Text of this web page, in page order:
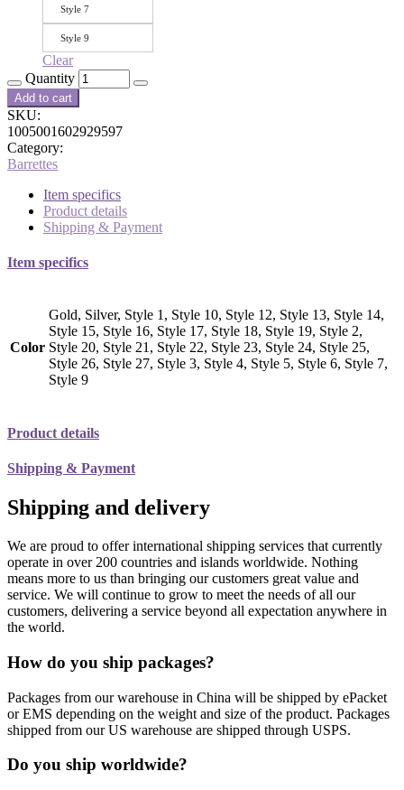
Style 7
Style 9
Clear
Quantity
Add to cart
SKU:
1005001602929597
Category:
Barrettes
Item specifics
Product details
Shipping & Payment
Item specifics
Color
Gold, Silver, Style 1, Style 10, Style 12, Style 13, Style 14,
Style 15, Style 16, Style 17, Style 18, Style 19, Style 2,
Style 20, Style 21, Style 22, Style 23, Style 24, Style 25,
Style 26, Style 27, Style 3, Style 4, Style 5, Style 6, Style 7,
Style 9
Product details
Shipping & Payment
Shipping and delivery
We are proud to offer international shipping services that currently
operate in over 200 countries and islands worldwide. Nothing
means more to us than bringing our customers great value and
service. We will continue to grow to meet the needs of all our
customers, delivering a service beyond all expectation anywhere in
the world.
How do you ship packages?
Packages from our warehouse in China will be shipped by ePacket
or EMS depending on the weight and size of the product. Packages
shipped from our US warehouse are shipped through USPS.
Do you ship worldwide?